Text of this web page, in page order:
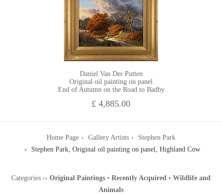
Daniel Van Der Putten
Original oil painting on panel
End of Autumn on the Road to Badby
£ 4,885.00
Home Page Gallery Artists
Stephen Park
Stephen Park, Original oil painting on panel, Highland Cow
Categories ›› Original Paintings • Recently Acquired • Wildlife and
Animals